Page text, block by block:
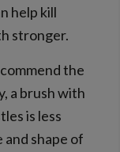
help kill
stronger.
the
a brush with
is less
and shape of